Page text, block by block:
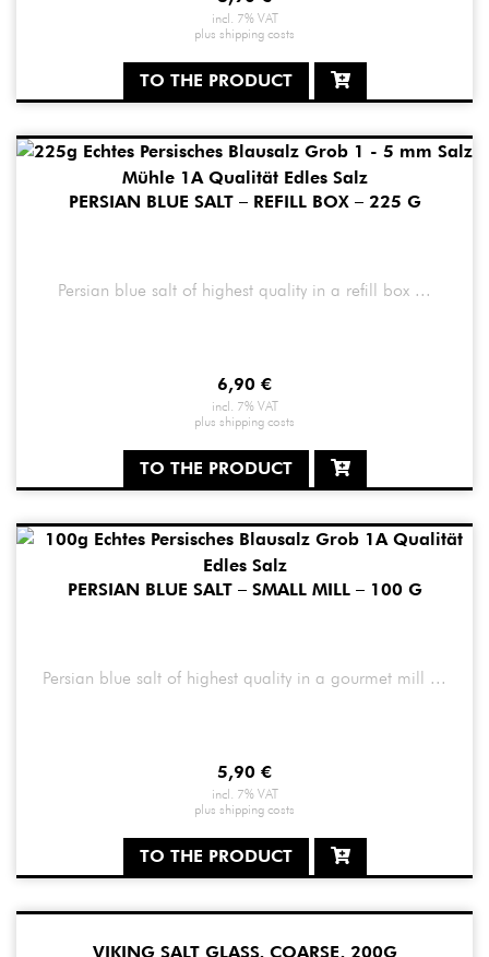
incl. 7% VAT
plus shipping costs
TO THE PRODUCT
PERSIAN BLUE SALT – REFILL BOX – 225 G
Persian blue salt of highest quality in a refill box ...
6,90 €
incl. 7% VAT
plus shipping costs
TO THE PRODUCT
PERSIAN BLUE SALT – SMALL MILL – 100 G
Persian blue salt of highest quality in a gourmet mill ...
5,90 €
incl. 7% VAT
plus shipping costs
TO THE PRODUCT
VIKING SALT GLASS, COARSE, 200G